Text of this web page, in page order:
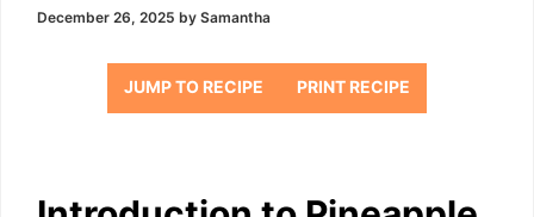
December 26, 2025 by Samantha
JUMP TO RECIPE PRINT RECIPE